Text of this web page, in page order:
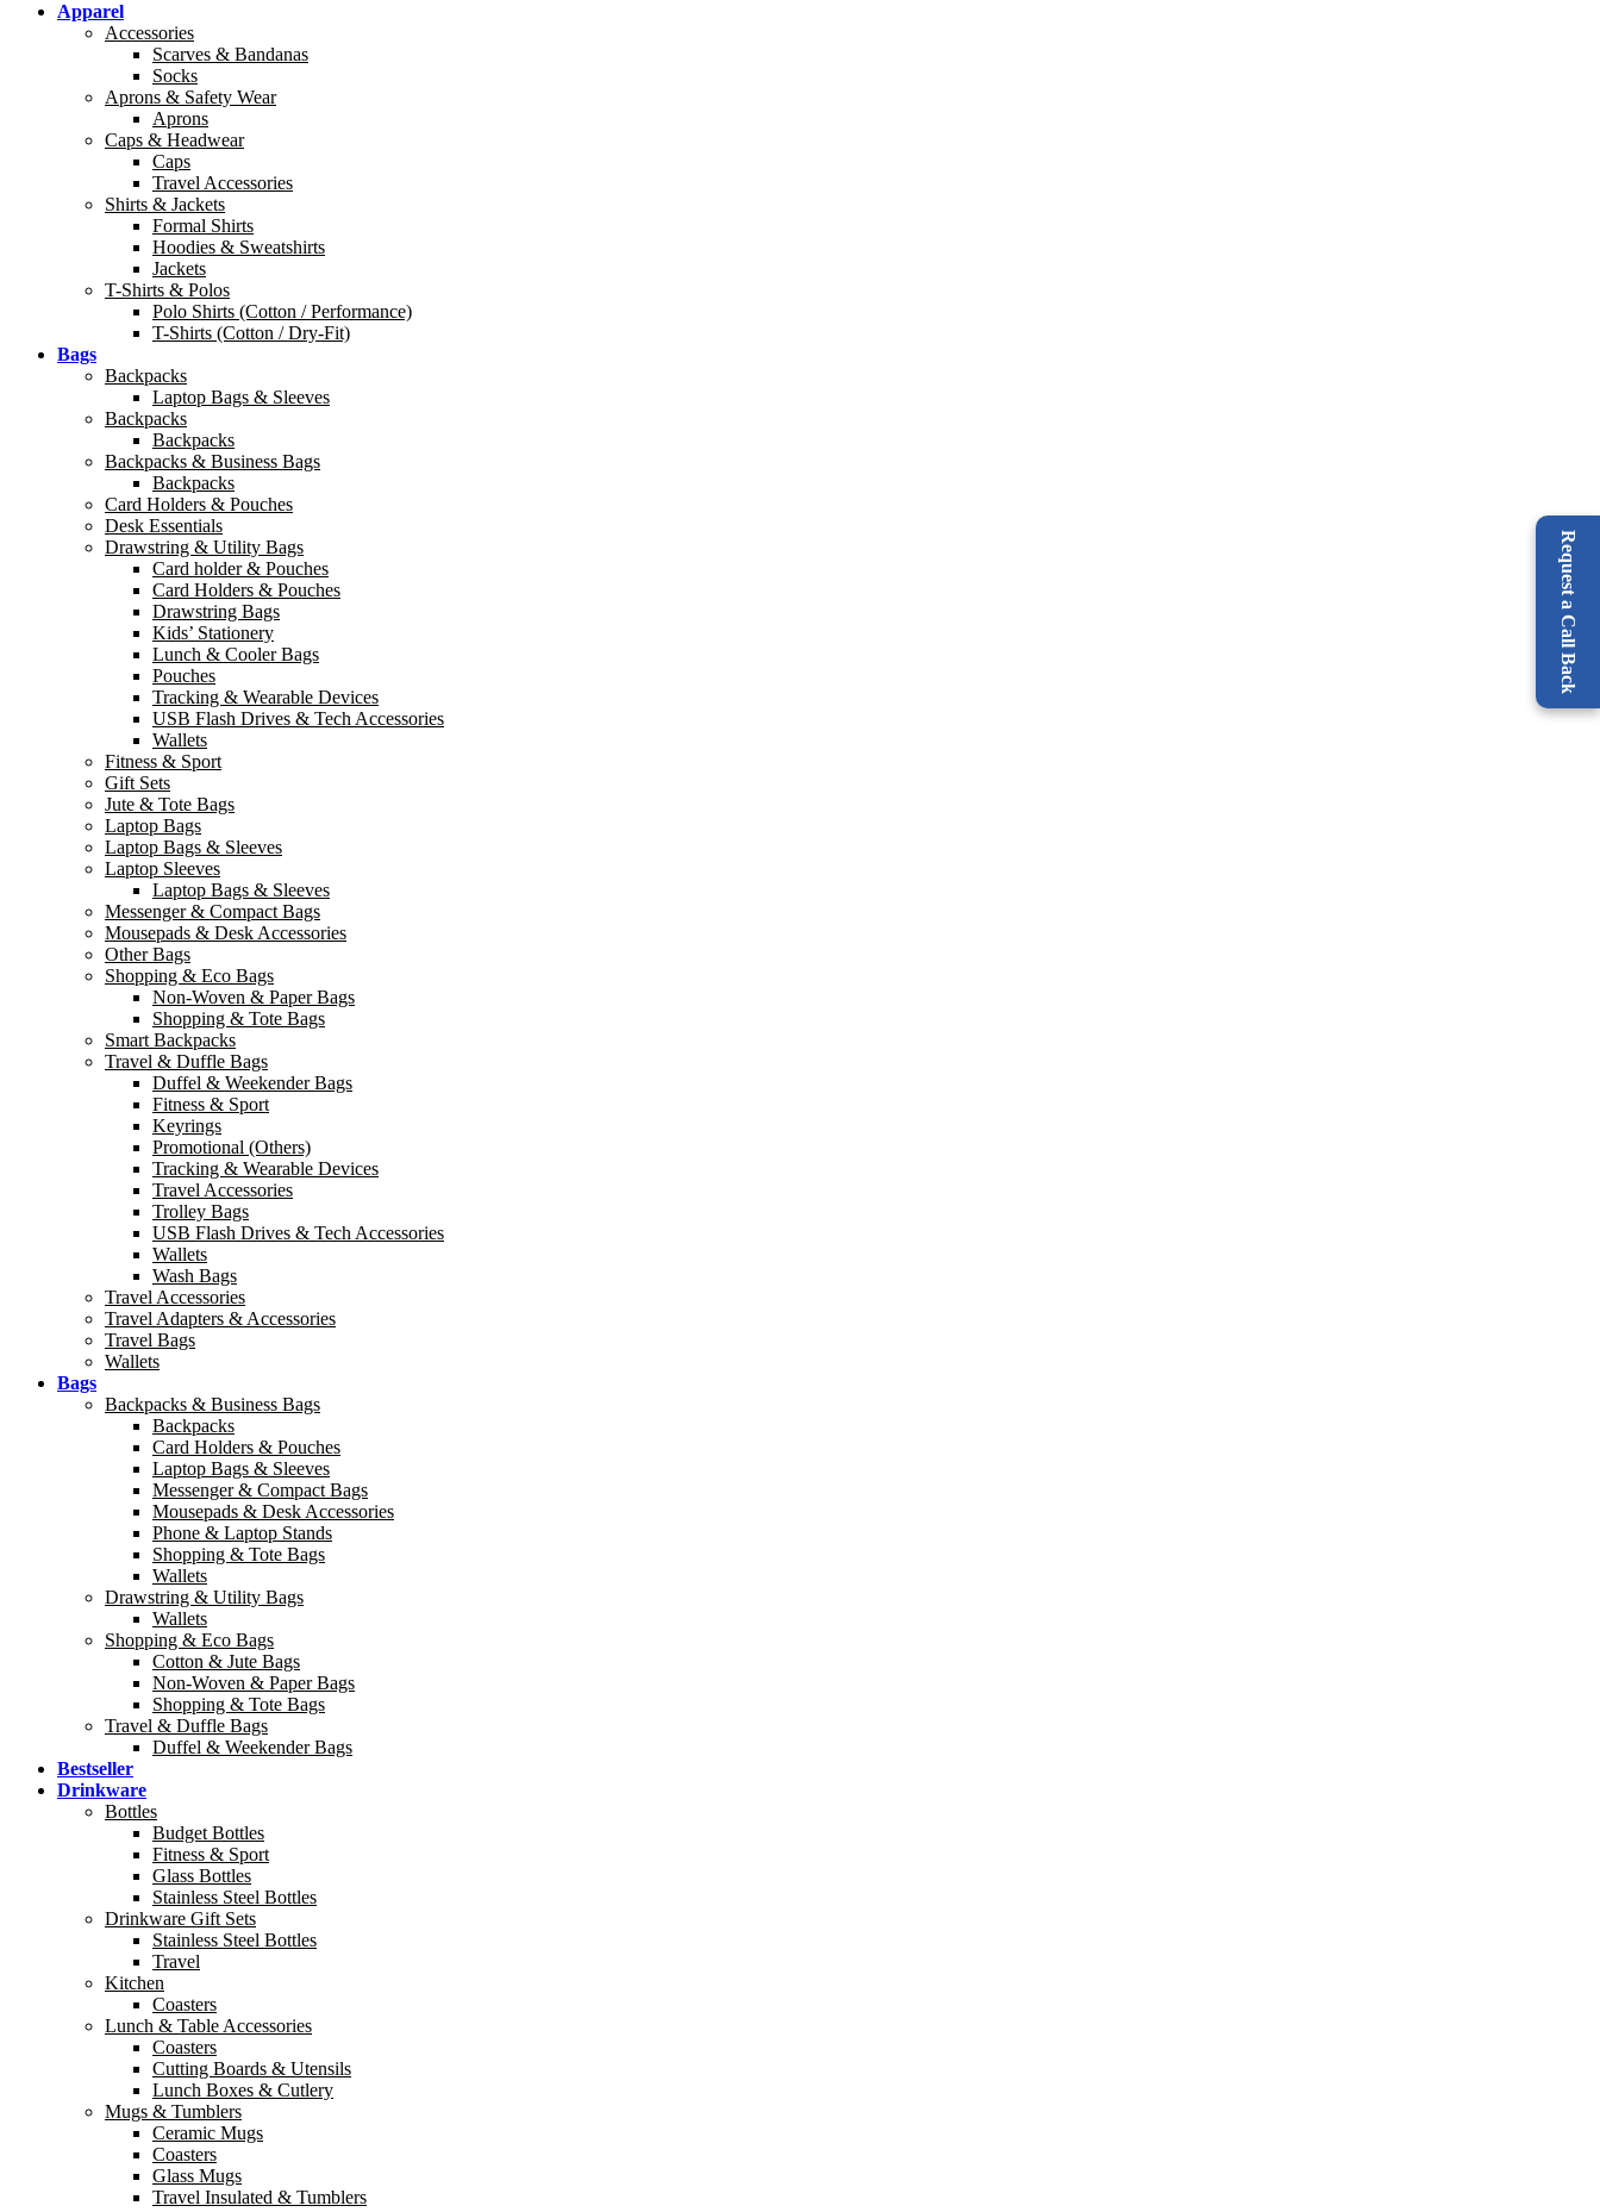
Request a Call Back
Apparel
Accessories
Scarves & Bandanas
Socks
Aprons & Safety Wear
Aprons
Caps & Headwear
Caps
Travel Accessories
Shirts & Jackets
Formal Shirts
Hoodies & Sweatshirts
Jackets
T-Shirts & Polos
Polo Shirts (Cotton / Performance)
T-Shirts (Cotton / Dry-Fit)
Bags
Backpacks
Laptop Bags & Sleeves
Backpacks
Backpacks
Backpacks & Business Bags
Backpacks
Card Holders & Pouches
Desk Essentials
Drawstring & Utility Bags
Card holder & Pouches
Card Holders & Pouches
Drawstring Bags
Kids’ Stationery
Lunch & Cooler Bags
Pouches
Tracking & Wearable Devices
USB Flash Drives & Tech Accessories
Wallets
Fitness & Sport
Gift Sets
Jute & Tote Bags
Laptop Bags
Laptop Bags & Sleeves
Laptop Sleeves
Laptop Bags & Sleeves
Messenger & Compact Bags
Mousepads & Desk Accessories
Other Bags
Shopping & Eco Bags
Non-Woven & Paper Bags
Shopping & Tote Bags
Smart Backpacks
Travel & Duffle Bags
Duffel & Weekender Bags
Fitness & Sport
Keyrings
Promotional (Others)
Tracking & Wearable Devices
Travel Accessories
Trolley Bags
USB Flash Drives & Tech Accessories
Wallets
Wash Bags
Travel Accessories
Travel Adapters & Accessories
Travel Bags
Wallets
Bags
Backpacks & Business Bags
Backpacks
Card Holders & Pouches
Laptop Bags & Sleeves
Messenger & Compact Bags
Mousepads & Desk Accessories
Phone & Laptop Stands
Shopping & Tote Bags
Wallets
Drawstring & Utility Bags
Wallets
Shopping & Eco Bags
Cotton & Jute Bags
Non-Woven & Paper Bags
Shopping & Tote Bags
Travel & Duffle Bags
Duffel & Weekender Bags
Bestseller
Drinkware
Bottles
Budget Bottles
Fitness & Sport
Glass Bottles
Stainless Steel Bottles
Drinkware Gift Sets
Stainless Steel Bottles
Travel
Kitchen
Coasters
Lunch & Table Accessories
Coasters
Cutting Boards & Utensils
Lunch Boxes & Cutlery
Mugs & Tumblers
Ceramic Mugs
Coasters
Glass Mugs
Travel Insulated & Tumblers